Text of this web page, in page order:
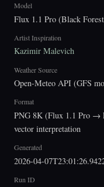
Model
Flux 1.1 Pro (Black
Artist Inspiration
Kazimir Malevich
Weather Source
Open-Meteo API (GFS
Format
PNG 8K (Flux 1.1 Pro →
vector interpretation
Generated
2026-04-
Run ID